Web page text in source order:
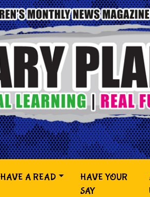
HAVE A READ
HAVE YOUR
SAY